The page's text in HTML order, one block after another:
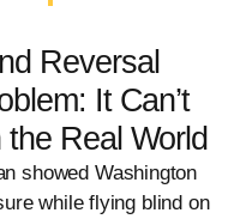
Reversal
It Can’t
Real World
showed Washington
while flying blind on